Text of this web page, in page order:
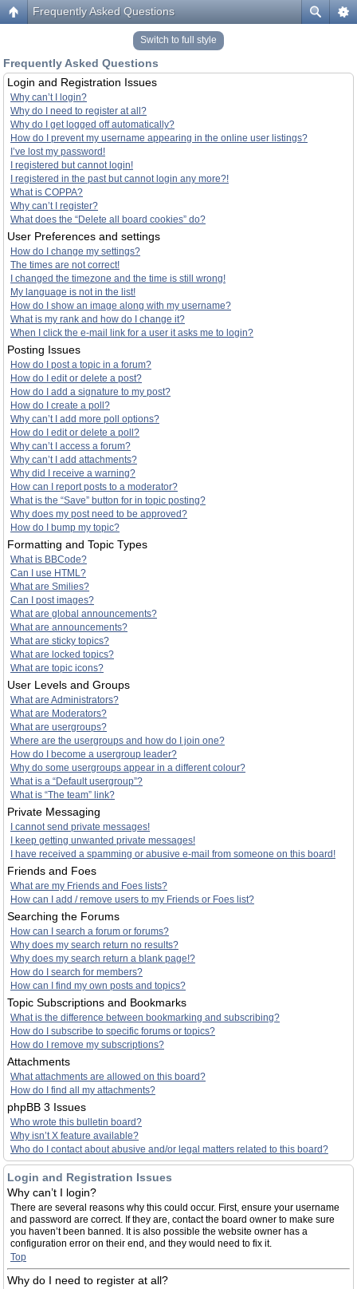
Frequently Asked Questions
Switch to full style
Frequently Asked Questions
Login and Registration Issues
Why can’t I login?
Why do I need to register at all?
Why do I get logged off automatically?
How do I prevent my username appearing in the online user listings?
I’ve lost my password!
I registered but cannot login!
I registered in the past but cannot login any more?!
What is COPPA?
Why can’t I register?
What does the “Delete all board cookies” do?
User Preferences and settings
How do I change my settings?
The times are not correct!
I changed the timezone and the time is still wrong!
My language is not in the list!
How do I show an image along with my username?
What is my rank and how do I change it?
When I click the e-mail link for a user it asks me to login?
Posting Issues
How do I post a topic in a forum?
How do I edit or delete a post?
How do I add a signature to my post?
How do I create a poll?
Why can’t I add more poll options?
How do I edit or delete a poll?
Why can’t I access a forum?
Why can’t I add attachments?
Why did I receive a warning?
How can I report posts to a moderator?
What is the “Save” button for in topic posting?
Why does my post need to be approved?
How do I bump my topic?
Formatting and Topic Types
What is BBCode?
Can I use HTML?
What are Smilies?
Can I post images?
What are global announcements?
What are announcements?
What are sticky topics?
What are locked topics?
What are topic icons?
User Levels and Groups
What are Administrators?
What are Moderators?
What are usergroups?
Where are the usergroups and how do I join one?
How do I become a usergroup leader?
Why do some usergroups appear in a different colour?
What is a “Default usergroup”?
What is “The team” link?
Private Messaging
I cannot send private messages!
I keep getting unwanted private messages!
I have received a spamming or abusive e-mail from someone on this board!
Friends and Foes
What are my Friends and Foes lists?
How can I add / remove users to my Friends or Foes list?
Searching the Forums
How can I search a forum or forums?
Why does my search return no results?
Why does my search return a blank page!?
How do I search for members?
How can I find my own posts and topics?
Topic Subscriptions and Bookmarks
What is the difference between bookmarking and subscribing?
How do I subscribe to specific forums or topics?
How do I remove my subscriptions?
Attachments
What attachments are allowed on this board?
How do I find all my attachments?
phpBB 3 Issues
Who wrote this bulletin board?
Why isn’t X feature available?
Who do I contact about abusive and/or legal matters related to this board?
Login and Registration Issues
Why can’t I login?
There are several reasons why this could occur. First, ensure your username
and password are correct. If they are, contact the board owner to make sure
you haven’t been banned. It is also possible the website owner has a
configuration error on their end, and they would need to fix it.
Top
Why do I need to register at all?